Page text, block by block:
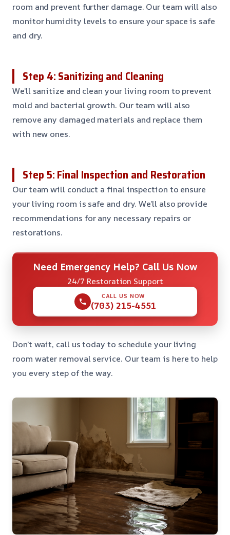
room and prevent further damage. Our team will also
monitor humidity levels to ensure your space is safe
and dry.
Step 4: Sanitizing and Cleaning
We’ll sanitize and clean your living room to prevent
mold and bacterial growth. Our team will also
remove any damaged materials and replace them
with new ones.
Step 5: Final Inspection and Restoration
Our team will conduct a final inspection to ensure
your living room is safe and dry. We’ll also provide
recommendations for any necessary repairs or
restorations.
Need Emergency Help? Call Us Now
24/7 Restoration Support
CALL US NOW
(703) 215-4551
Don’t wait, call us today to schedule your living
room water removal service. Our team is here to help
you every step of the way.